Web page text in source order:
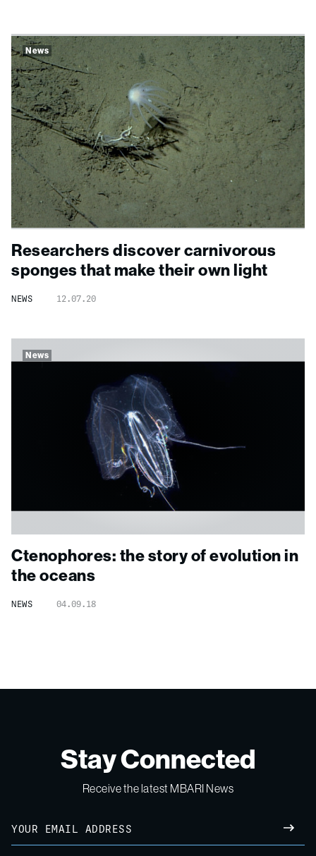
News
Researchers discover carnivorous
sponges that make their own light
NEWS 12.07.20
News
Ctenophores: the story of evolution in
the oceans
NEWS 04.09.18
Stay Connected
Receive the latest MBARI News